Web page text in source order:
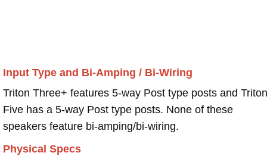
Input Type and Bi-Amping / Bi-Wiring
Triton Three+ features 5-way Post type posts and Triton
Five has a 5-way Post type posts. None of these
speakers feature bi-amping/bi-wiring.
Physical Specs